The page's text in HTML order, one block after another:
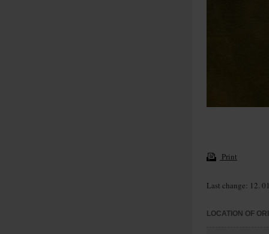
Print
Last change: 12.
LOCATION OF